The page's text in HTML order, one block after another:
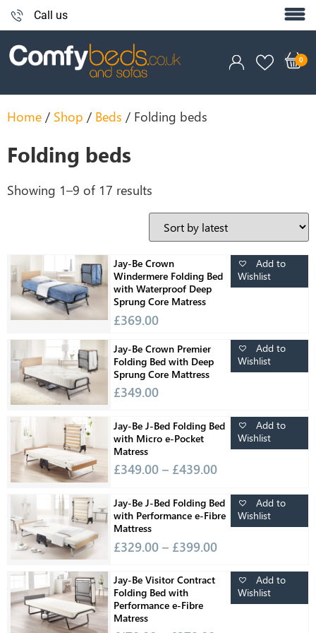
Call us
Home / Shop / Beds / Folding beds
Folding beds
Showing 1–9 of 17 results
Jay-Be Crown
Windermere Folding Bed
with Waterproof Deep
Sprung Core Matress
£369.00
Add to
Wishlist
Jay-Be Crown Premier
Folding Bed with Deep
Sprung Core Mattress
£349.00
Add to
Wishlist
Jay-Be J-Bed Folding Bed
with Micro e-Pocket
Matress
£349.00 – £439.00
Add to
Wishlist
Jay-Be J-Bed Folding Bed
with Performance e-Fibre
Mattress
£329.00 – £399.00
Add to
Wishlist
Jay-Be Visitor Contract
Folding Bed with
Performance e-Fibre
Matress
Add to
Wishlist